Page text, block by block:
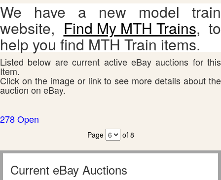
We have a new model train
website, Find My MTH Trains, to
help you find MTH Train items.
Listed below are current active eBay auctions for this
Item.
Click on the image or link to see more details about the
auction on eBay.
278 Open
Page of 8
Current eBay Auctions